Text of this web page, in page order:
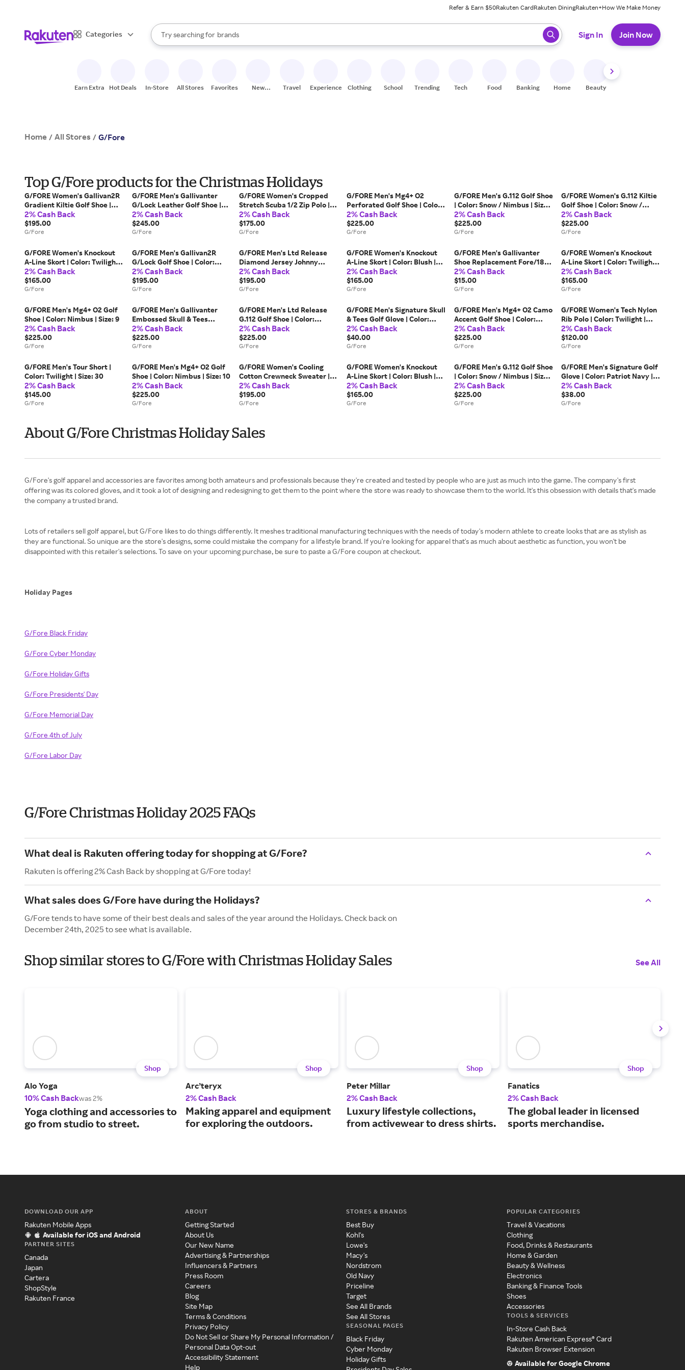
Refer & Earn $50Rakuten CardRakuten DiningRakuten+How We Make Money
Categories
Search Rakuten
Try searching for
stores
brands
groceries
When autocomplete results are available, use the up and down arrow keys to review results. When ready, press enter to select.
Sign In Join Now
Earn Extra Hot Deals In-Store All Stores Favorites
New
Travel Experiences Clothing School Trending Tech Food Banking Home Beauty
Home / All Stores / G/Fore
Top G/Fore products for the Christmas Holidays
G/FORE Women's Gallivan2R
Gradient Kiltie Golf Shoe |
Color: Snow / Twilight | Size:
7.5
2% Cash Back
$195.00
G/Fore
G/FORE Men's Gallivanter
G/Lock Leather Golf Shoe |
Color: Snow / Charcoal | Size:
10.5
2% Cash Back
$245.00
G/Fore
G/FORE Women's Cropped
Stretch Scuba 1/2 Zip Polo |
Color: Twilight | Size: XL
2% Cash Back
$175.00
G/Fore
G/FORE Men's Mg4+ O2
Perforated Golf Shoe | Color:
Snow / Nimbus | Size: 12.5
2% Cash Back
$225.00
G/Fore
G/FORE Men's G.112 Golf Shoe
| Color: Snow / Nimbus | Size:
10.5
2% Cash Back
$225.00
G/Fore
G/FORE Women's G.112 Kiltie
Golf Shoe | Color: Snow /
Willow | Size: 9
2% Cash Back
$225.00
G/Fore
G/FORE Women's Knockout
A-Line Skort | Color: Twilight |
Size: S
2% Cash Back
$165.00
G/Fore
G/FORE Men's Gallivan2R
G/Lock Golf Shoe | Color:
Snow | Size: 11.5
2% Cash Back
$195.00
G/Fore
G/FORE Men's Ltd Release
Diamond Jersey Johnny
Collar Polo | Color: Twilight |
Size: M
2% Cash Back
$195.00
G/Fore
G/FORE Women's Knockout
A-Line Skort | Color: Blush |
Size: S
2% Cash Back
$165.00
G/Fore
G/FORE Men's Gallivanter
Shoe Replacement Fore/18
Insoles | Color: Racer | Size: 11
2% Cash Back
$15.00
G/Fore
G/FORE Women's Knockout
A-Line Skort | Color: Twilight |
Size: L
2% Cash Back
$165.00
G/Fore
G/FORE Men's Mg4+ O2 Golf
Shoe | Color: Nimbus | Size: 9
2% Cash Back
$225.00
G/Fore
G/FORE Men's Gallivanter
Embossed Skull & Tees
Leather Golf Shoe | Color:
Snow / Charcoal | Size: 10.5
2% Cash Back
$225.00
G/Fore
G/FORE Men's Ltd Release
G.112 Golf Shoe | Color:
Classic Red / Snow | Size: 7.5
2% Cash Back
$225.00
G/Fore
G/FORE Men's Signature Skull
& Tees Golf Glove | Color:
Snow | Size: XL
2% Cash Back
$40.00
G/Fore
G/FORE Men's Mg4+ O2 Camo
Accent Golf Shoe | Color:
Snow / Twilight | Size: 12
2% Cash Back
$225.00
G/Fore
G/FORE Women's Tech Nylon
Rib Polo | Color: Twilight |
Size: M
2% Cash Back
$120.00
G/Fore
G/FORE Men's Tour Short |
Color: Twilight | Size: 30
2% Cash Back
$145.00
G/Fore
G/FORE Men's Mg4+ O2 Golf
Shoe | Color: Nimbus | Size: 10
2% Cash Back
$225.00
G/Fore
G/FORE Women's Cooling
Cotton Crewneck Sweater |
Color: Cerulean | Size: M
2% Cash Back
$195.00
G/Fore
G/FORE Women's Knockout
A-Line Skort | Color: Blush |
Size: XS
2% Cash Back
$165.00
G/Fore
G/FORE Men's G.112 Golf Shoe
| Color: Snow / Nimbus | Size:
12
2% Cash Back
$225.00
G/Fore
G/FORE Men's Signature Golf
Glove | Color: Patriot Navy |
Size: L
2% Cash Back
$38.00
G/Fore
About G/Fore Christmas Holiday Sales
G/Fore's golf apparel and accessories are favorites among both amateurs and professionals because they're created and tested by people who are just as much into the game. The company's first
offering was its colored gloves, and it took a lot of designing and redesigning to get them to the point where the store was ready to showcase them to the world. It's this obsession with details that's made
the company a trusted brand.
Lots of retailers sell golf apparel, but G/Fore likes to do things differently. It meshes traditional manufacturing techniques with the needs of today's modern athlete to create looks that are as stylish as
they are functional. So unique are the store's designs, some could mistake the company for a lifestyle brand. If you're looking for apparel that's as much about aesthetic as function, you won't be
disappointed with this retailer's selections. To save on your upcoming purchase, be sure to paste a G/Fore coupon at checkout.
Holiday Pages
G/Fore Black Friday
G/Fore Cyber Monday
G/Fore Holiday Gifts
G/Fore Presidents' Day
G/Fore Memorial Day
G/Fore 4th of July
G/Fore Labor Day
G/Fore Christmas Holiday 2025 FAQs
What deal is Rakuten offering today for shopping at G/Fore?
Rakuten is offering 2% Cash Back by shopping at G/Fore today!
What sales does G/Fore have during the Holidays?
G/Fore tends to have some of their best deals and sales of the year around the Holidays. Check back on
December 24th, 2025 to see what is available.
Shop similar stores to G/Fore with Christmas Holiday Sales See All
Shop
Alo Yoga
10% Cash Backwas 2%
Yoga clothing and accessories to
go from studio to street.
Shop
Arc’teryx
2% Cash Back
Making apparel and equipment
for exploring the outdoors.
Shop
Peter Millar
2% Cash Back
Luxury lifestyle collections,
from activewear to dress shirts.
Shop
Fanatics
2% Cash Back
The global leader in licensed
sports merchandise.
DOWNLOAD OUR APP
Rakuten Mobile Apps
Available for iOS and Android
PARTNER SITES
Canada
Japan
Cartera
ShopStyle
Rakuten France
ABOUT
Getting Started
About Us
Our New Name
Advertising & Partnerships
Influencers & Partners
Press Room
Careers
Blog
Site Map
Terms & Conditions
Privacy Policy
Do Not Sell or Share My Personal Information /
Personal Data Opt-out
Accessibility Statement
Help
STORES & BRANDS
Best Buy
Kohl's
Lowe's
Macy's
Nordstrom
Old Navy
Priceline
Target
See All Brands
See All Stores
SEASONAL PAGES
Black Friday
Cyber Monday
Holiday Gifts
POPULAR CATEGORIES
Travel & Vacations
Clothing
Food, Drinks & Restaurants
Home & Garden
Beauty & Wellness
Electronics
Banking & Finance Tools
Shoes
Accessories
TOOLS & SERVICES
In-Store Cash Back
Rakuten American Express® Card
Rakuten Browser Extension
Available for Google Chrome